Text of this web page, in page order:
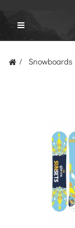
Snowboards